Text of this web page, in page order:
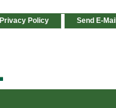
Privacy Policy Send E-Mail